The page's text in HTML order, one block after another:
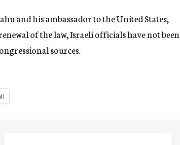
and his ambassador to the United States,
of the law, Israeli officials have not been
sources.